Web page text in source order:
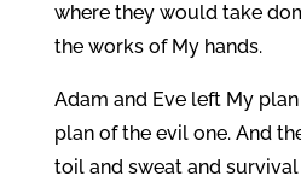
where they would take
the works of My hands.
Adam and Eve left My
plan of the evil one. And
toil and sweat and